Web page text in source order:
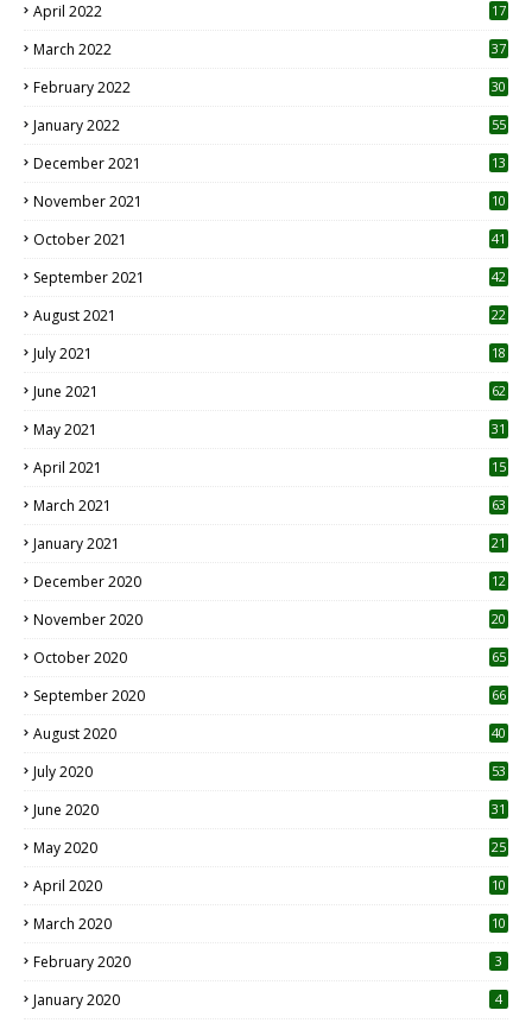
April 2022
17
March 2022 37
February 2022 30
January 2022 55
December 2021 13
November 2021 10
October 2021 41
September 2021 42
August 2021 22
July 2021
18
June 2021 62
May 2021 31
April 2021
15
March 2021 63
January 2021 21
December 2020
12
November 2020
20
October 2020 65
September 2020 66
August 2020 40
July 2020 53
June 2020 31
May 2020 25
April 2020 10
March 2020
10
February 2020 3
January 2020 4